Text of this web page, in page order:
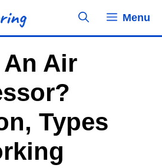
Menu
Air
Types